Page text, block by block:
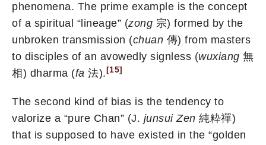
phenomena. The prime example is the concept
of a spiritual “lineage” (zong 宗) formed by the
unbroken transmission (chuan 傳) from masters
to disciples of an avowedly signless (wuxiang 無
相) dharma (fa 法). [15]
The second kind of bias is the tendency to
valorize a “pure Chan” (J. junsui Zen 純粋禪)
that is supposed to have existed in the “golden